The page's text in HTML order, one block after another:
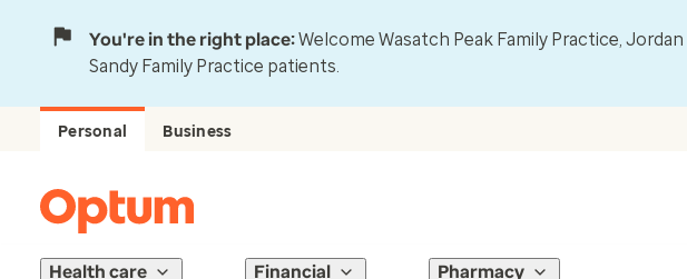
You're in the right place:Welcome Wasatch Peak Family Practice,
Sandy Family Practice patients.
Personal Business
Health care Financial Pharmacy